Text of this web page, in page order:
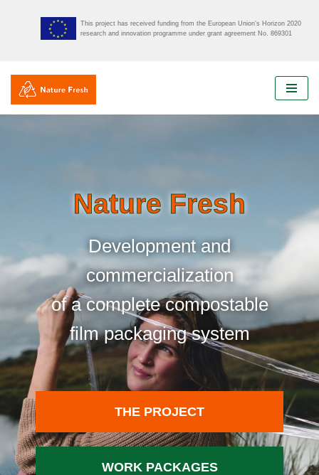
content
This project has received funding from the European Union’s Horizon 2020
research and innovation programme under grant agreement No. 869301
Nature Fresh
Development and
commercialization
of a complete compostable
film packaging system
THE PROJECT
WORK PACKAGES